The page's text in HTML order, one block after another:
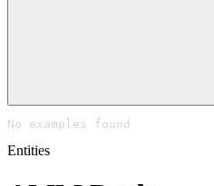
No examples found
Entities